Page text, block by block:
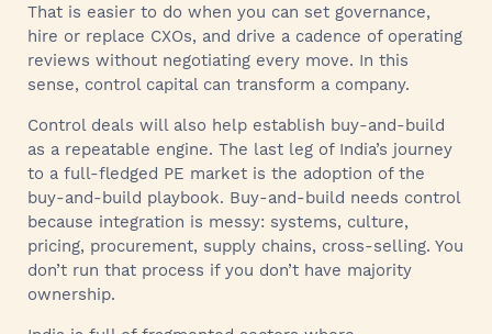
That is easier to do when you can set governance,
hire or replace CXOs, and drive a cadence of operating
reviews without negotiating every move. In this
sense, control capital can transform a company.
Control deals will also help establish buy-and-build
as a repeatable engine. The last leg of India’s journey
to a full-fledged PE market is the adoption of the
buy-and-build playbook. Buy-and-build needs control
because integration is messy: systems, culture,
pricing, procurement, supply chains, cross-selling. You
don’t run that process if you don’t have majority
ownership.